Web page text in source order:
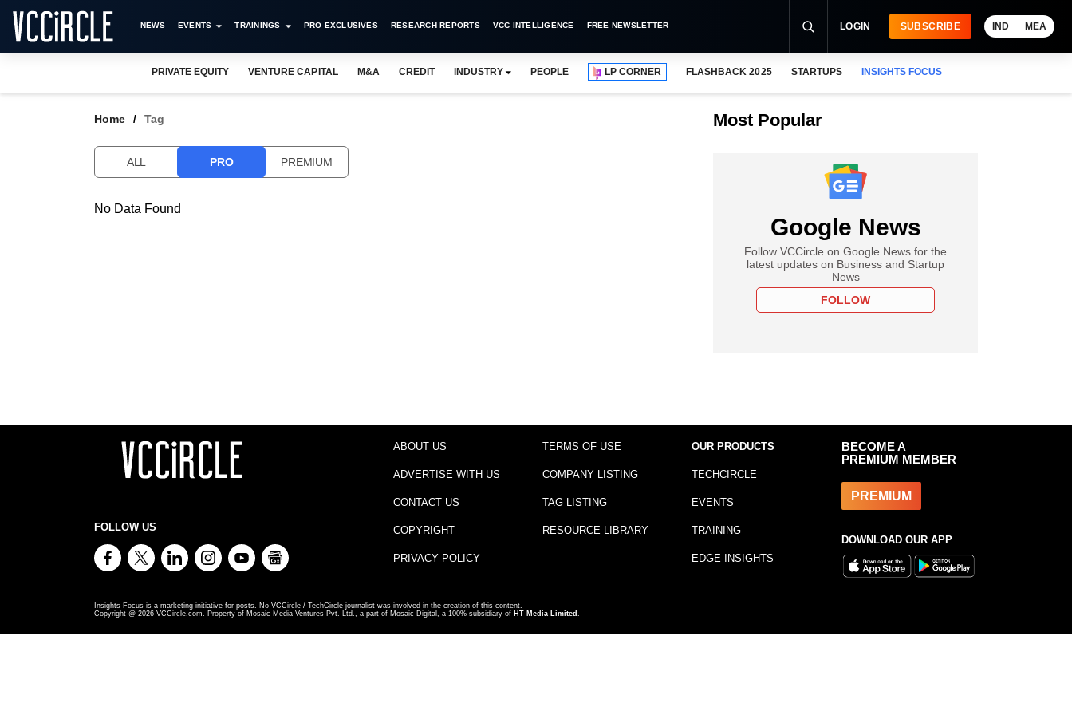
NEWS EVENTS TRAININGS PRO EXCLUSIVES RESEARCH REPORTS VCC INTELLIGENCE FREE NEWSLETTER LOGIN SUBSCRIBE IND MEA
PRIVATE EQUITY VENTURE CAPITAL M&A CREDIT INDUSTRY PEOPLE LP CORNER FLASHBACK 2025 STARTUPS INSIGHTS FOCUS
Home Tag
ALL PRO PREMIUM
No Data Found
Most Popular
Google News
Follow VCCircle on Google News for the
latest updates on Business and Startup
News
FOLLOW
FOLLOW US
ABOUT US
ADVERTISE WITH US
CONTACT US
COPYRIGHT
PRIVACY POLICY
TERMS OF USE
COMPANY LISTING
TAG LISTING
RESOURCE LIBRARY
OUR PRODUCTS
TECHCIRCLE
EVENTS
TRAINING
EDGE INSIGHTS
BECOME A
PREMIUM MEMBER
PREMIUM
DOWNLOAD OUR APP
Insights Focus is a marketing initiative for posts. No VCCircle / TechCircle journalist was involved in the creation of this content.
Copyright @ 2026 VCCircle.com. Property of Mosaic Media Ventures Pvt. Ltd., a part of Mosaic Digital, a 100% subsidiary of HT Media Limited .